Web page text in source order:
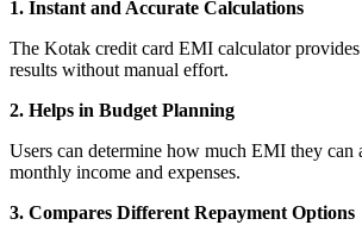
Learning
1. Instant and Accurate Calculations
The Kotak credit card EMI calculator
results without manual effort.
2. Helps in Budget Planning
Users can determine how much EMI they can
monthly income and expenses.
3. Compares Different Repayment Options